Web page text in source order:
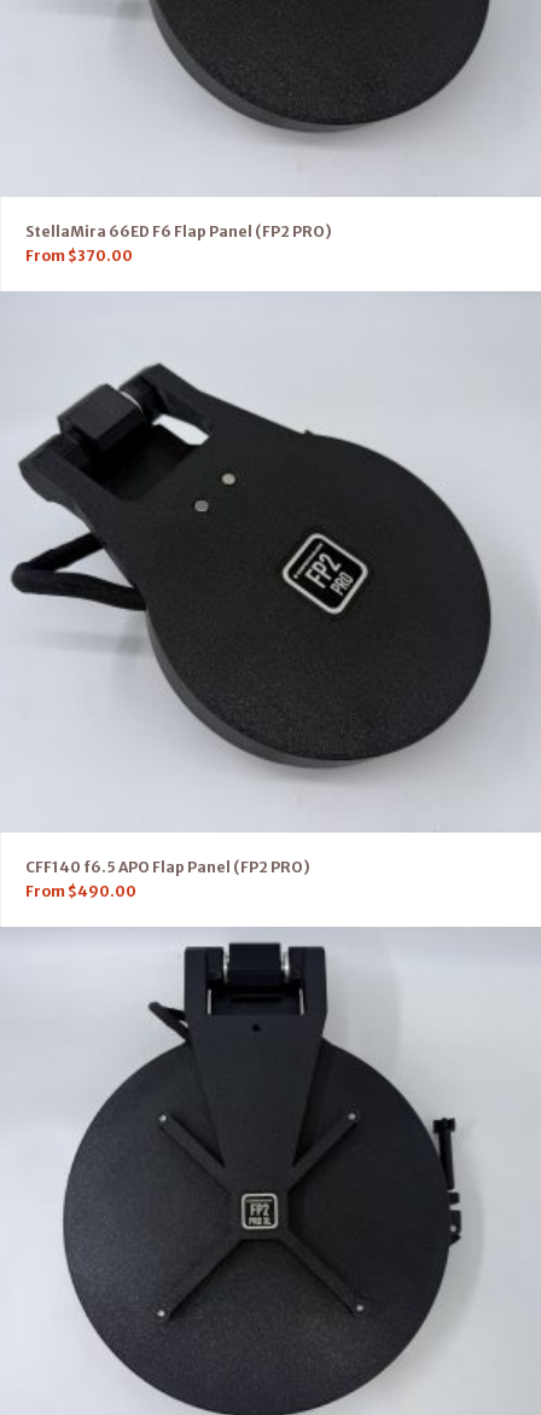
StellaMira 66ED F6 Flap Panel (FP2 PRO)
From $370.00
CFF140 f6.5 APO Flap Panel (FP2 PRO)
From $490.00